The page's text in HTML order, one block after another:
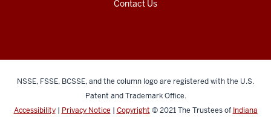
Contact Us
NSSE, FSSE, BCSSE, and the column logo are registered with the U.S.
Patent and Trademark Office.
Accessibility| Privacy Notice | Copyright © 2021The Trustees of Indiana